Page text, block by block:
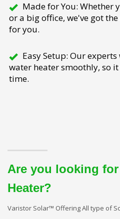
Made for You: Whether
or a big office, we've got
for you.
Easy Setup: Our
water heater smoothly, so
time.
Are you looking for
Heater?
Varistor Solar™ Offering All type of